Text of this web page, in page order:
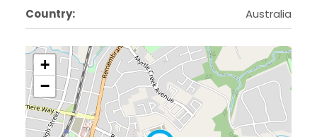
Country:
Australia
+
−